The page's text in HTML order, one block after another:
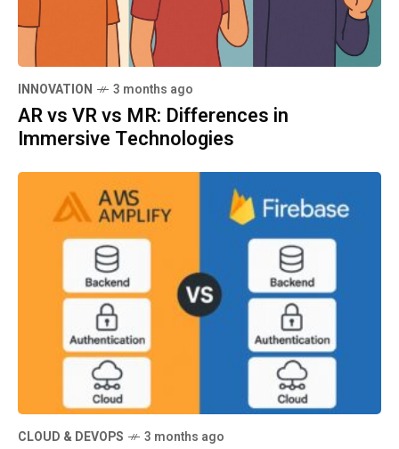
INNOVATION 3 months ago
AR vs VR vs MR: Differences in
Immersive Technologies
CLOUD & DEVOPS 3 months ago